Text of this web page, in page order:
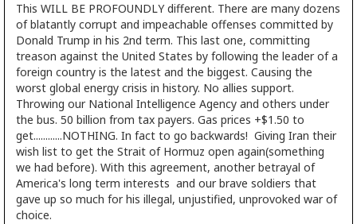
This WILL BE PROFOUNDLY different. There are many dozens
of blatantly corrupt and impeachable offenses committed by
Donald Trump in his 2nd term. This last one, committing
treason against the United States by following the leader of a
foreign country is the latest and the biggest. Causing the
worst global energy crisis in history. No allies support.
Throwing our National Intelligence Agency and others under
the bus. 50 billion from tax payers. Gas prices +$1.50 to
get............NOTHING. In fact to go backwards! Giving Iran their
wish list to get the Strait of Hormuz open again(something
we had before). With this agreement, another betrayal of
America's long term interests and our brave soldiers that
gave up so much for his illegal, unjustified, unprovoked war of
choice.